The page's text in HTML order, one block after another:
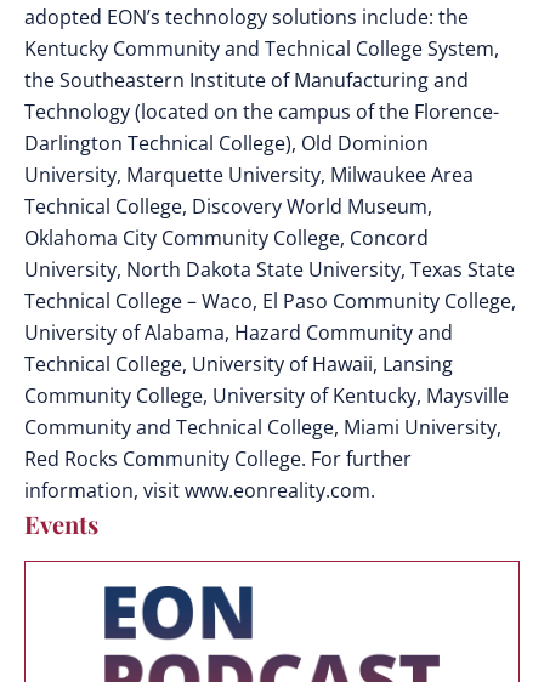
adopted EON’s technology solutions include: the
Kentucky Community and Technical College System,
the Southeastern Institute of Manufacturing and
Technology (located on the campus of the Florence-
Darlington Technical College), Old Dominion
University, Marquette University, Milwaukee Area
Technical College, Discovery World Museum,
Oklahoma City Community College, Concord
University, North Dakota State University, Texas State
Technical College – Waco, El Paso Community College,
University of Alabama, Hazard Community and
Technical College, University of Hawaii, Lansing
Community College, University of Kentucky, Maysville
Community and Technical College, Miami University,
Red Rocks Community College. For further
information, visit www.eonreality.com.
Events